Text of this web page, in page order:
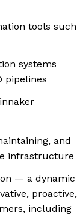
tools such
systems
pipelines
and
infrastructure
— a dynamic
proactive,
including